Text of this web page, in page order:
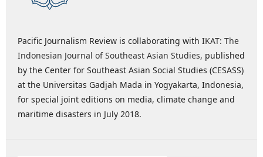
Pacific Journalism Review is collaborating with IKAT: The
Indonesian Journal of Southeast Asian Studies, published
by the Center for Southeast Asian Social Studies (CESASS)
at the Universitas Gadjah Mada in Yogyakarta, Indonesia,
for special joint editions on media, climate change and
maritime disasters in July 2018.